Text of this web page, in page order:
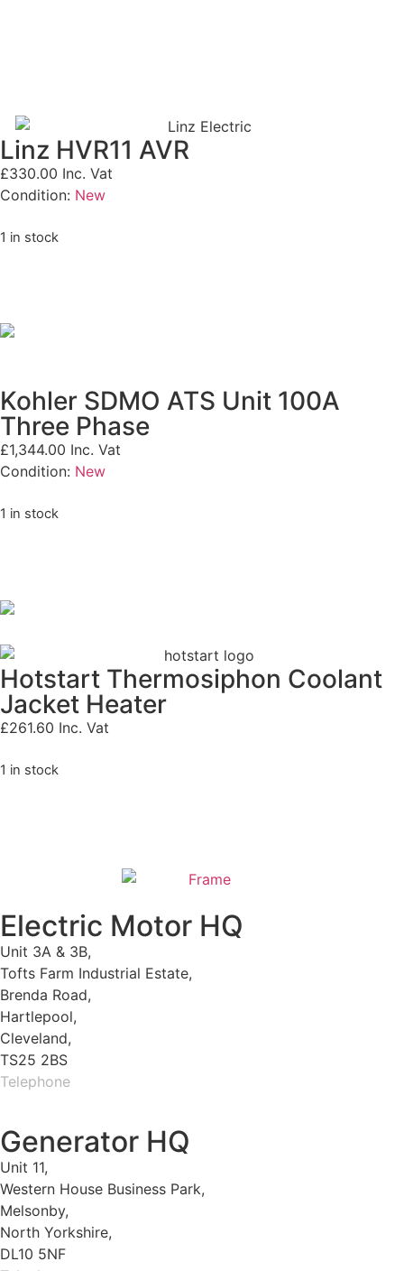
Linz HVR11 AVR
£330.00 Inc. Vat
Condition: New
1 in stock
Kohler SDMO ATS Unit 100A
Three Phase
£1,344.00 Inc. Vat
Condition: New
1 in stock
Hotstart Thermosiphon Coolant
Jacket Heater
£261.60 Inc. Vat
1 in stock
Electric Motor HQ
Unit 3A & 3B,
Tofts Farm Industrial Estate,
Brenda Road,
Hartlepool,
Cleveland,
TS25 2BS
Telephone
Generator HQ
Unit 11,
Western House Business Park,
Melsonby,
North Yorkshire,
DL10 5NF